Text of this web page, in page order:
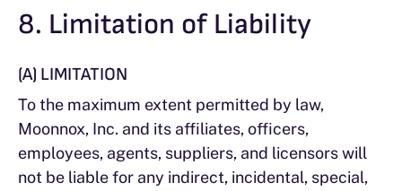
8. Limitation of Liability
(A) LIMITATION
To the maximum extent permitted by law,
Moonnox, Inc. and its affiliates, officers,
employees, agents, suppliers, and licensors will
not be liable for any indirect, incidental, special,